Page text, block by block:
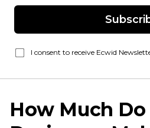
I consent to receive Ecwid
How Much